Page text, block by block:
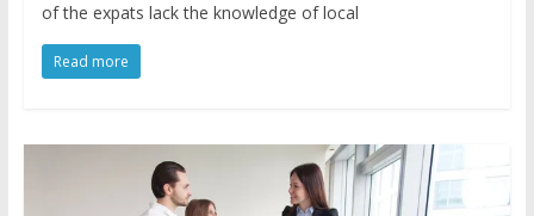
of the expats lack the knowledge of local
Read more